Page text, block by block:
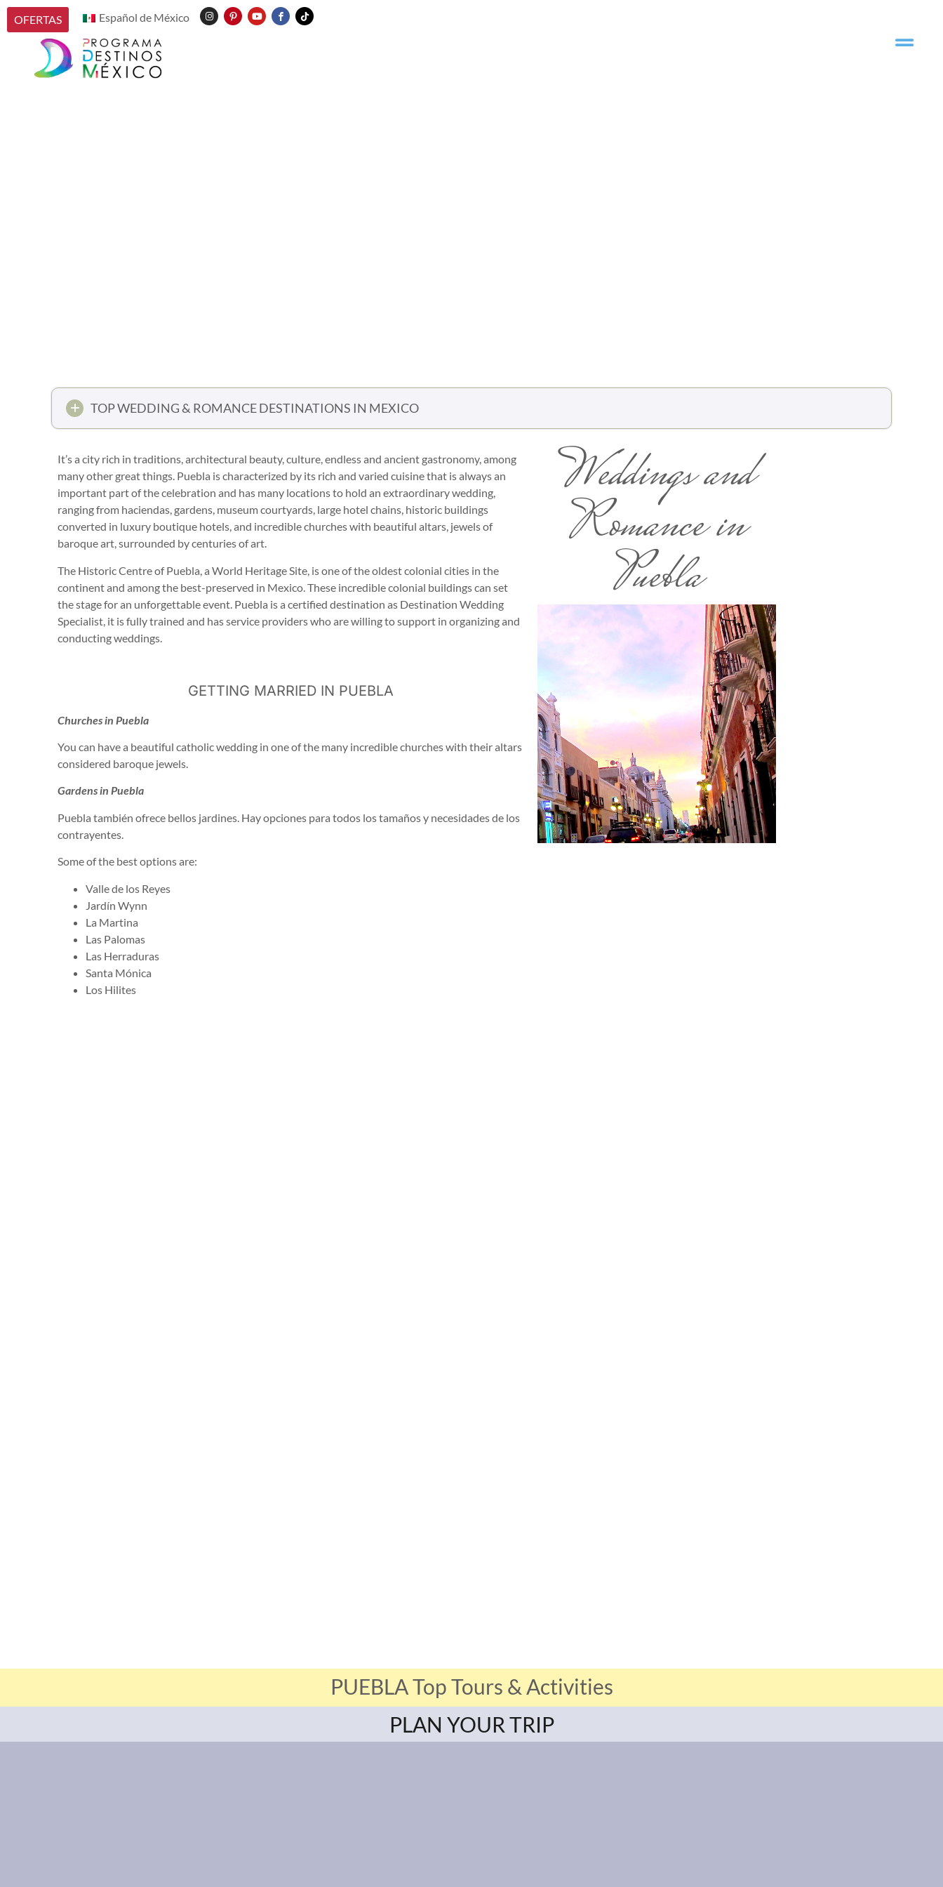
OFERTAS Español de México
TOP WEDDING & ROMANCE DESTINATIONS IN MEXICO
It’s a city rich in traditions, architectural beauty, culture, endless and ancient gastronomy, among
many other great things. Puebla is characterized by its rich and varied cuisine that is always an
important part of the celebration and has many locations to hold an extraordinary wedding,
ranging from haciendas, gardens, museum courtyards, large hotel chains, historic buildings
converted in luxury boutique hotels, and incredible churches with beautiful altars, jewels of
baroque art, surrounded by centuries of art.
The Historic Centre of Puebla, a World Heritage Site, is one of the oldest colonial cities in the
continent and among the best-preserved in Mexico. These incredible colonial buildings can set
the stage for an unforgettable event. Puebla is a certified destination as Destination Wedding
Specialist, it is fully trained and has service providers who are willing to support in organizing and
conducting weddings.
GETTING MARRIED IN PUEBLA
Churches in Puebla
You can have a beautiful catholic wedding in one of the many incredible churches with their altars
considered baroque jewels.
Gardens in Puebla
Puebla también ofrece bellos jardines. Hay opciones para todos los tamaños y necesidades de los
contrayentes.
Some of the best options are:
Valle de los Reyes
Jardín Wynn
La Martina
Las Palomas
Las Herraduras
Santa Mónica
Los Hilites
Weddings and
Romance in
Puebla
PUEBLA Top Tours & Activities
PLAN YOUR TRIP